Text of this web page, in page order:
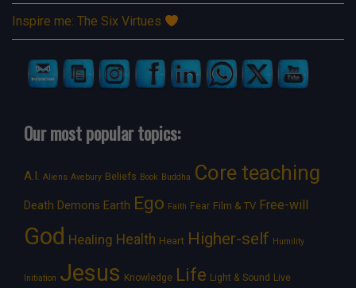
Inspire me: The Six Virtues
Our most popular topics:
A.I. Aliens Avebury Beliefs Book Buddha Core teaching
Death Demons Earth Ego Faith Fear Film & TV Free-will
God Healing Health Heart Higher-self Humility
Initiation Jesus Knowledge Life Light & Sound Live